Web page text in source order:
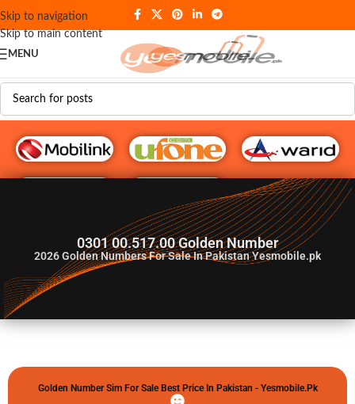
Skip to navigation
Skip to main content
MENU
G♥️ Numbers
0301 00.517.00 Golden Number
2026Golden Numbers For Sale In Pakistan Yesmobile.pk
Golden Number Sim For Sale Best Price In Pakistan - Yesmobile.pk